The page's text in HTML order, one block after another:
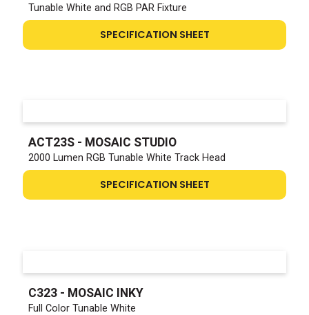
Tunable White and RGB PAR Fixture
SPECIFICATION SHEET
ACT23S - MOSAIC STUDIO
2000 Lumen RGB Tunable White Track Head
SPECIFICATION SHEET
C323 - MOSAIC INKY
Full Color Tunable White